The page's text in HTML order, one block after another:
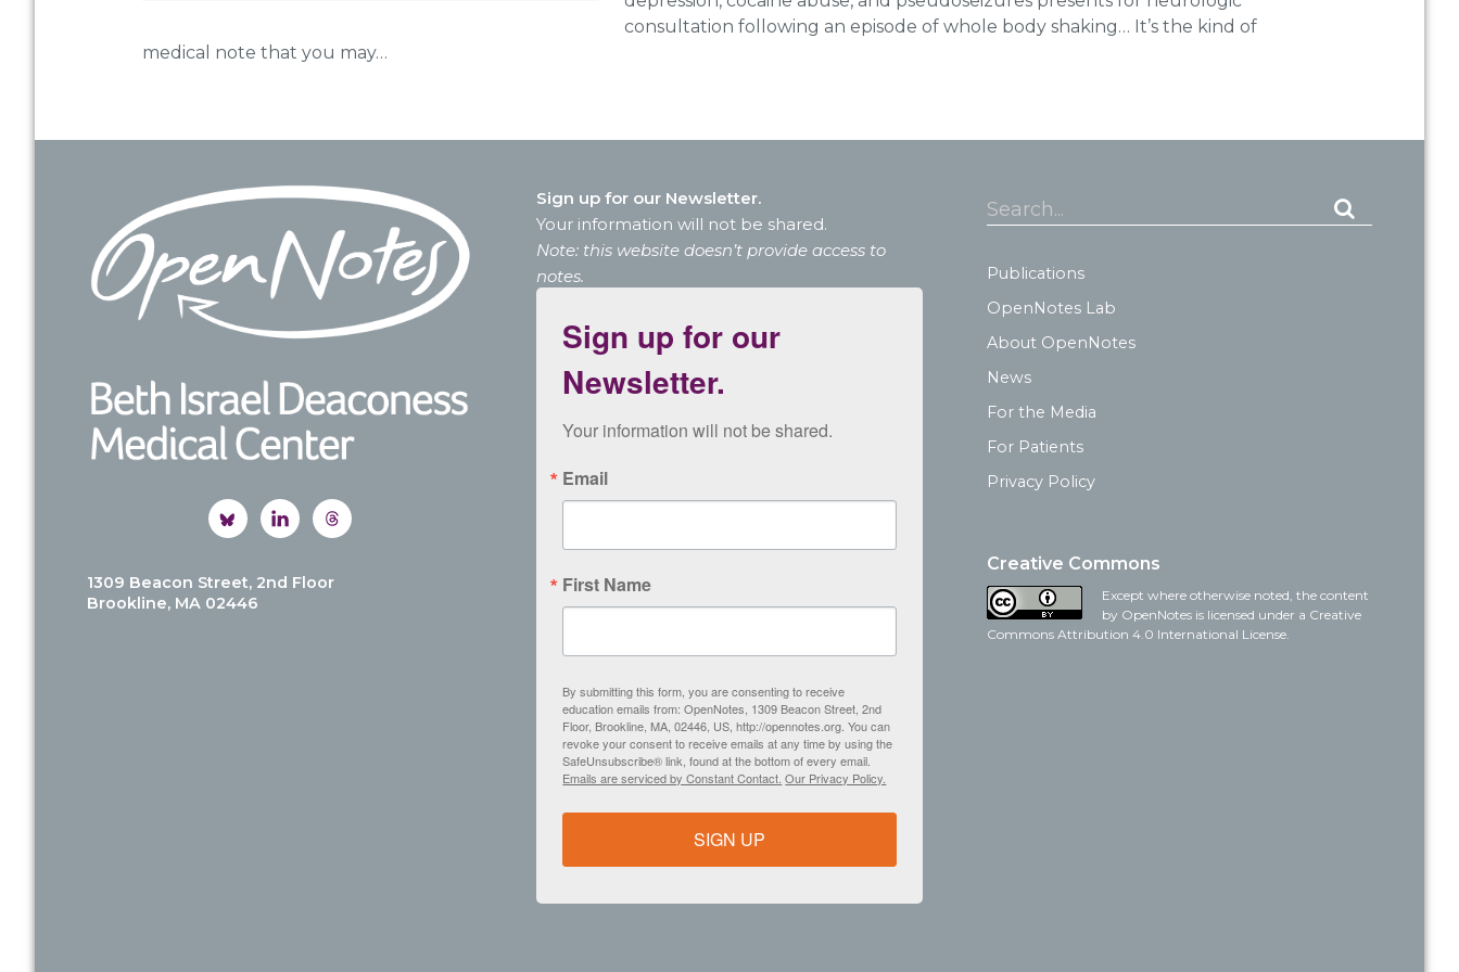
consultation following an episode of whole body shaking… It’s the kind of
medical note that you may…
Footer
1309 Beacon Street, 2nd Floor
Brookline, MA 02446
Sign up for our Newsletter.
Your information will not be shared.
Note: this website doesn’t provide access to
notes.
Sign up for our
Newsletter.
Your information will not be shared.
Email
First Name
By submitting this form, you are consenting to receive
education emails from: OpenNotes, 1309 Beacon Street, 2nd
Floor, Brookline, MA, 02446, US, http://opennotes.org. You can
revoke your consent to receive emails at any time by using the
SafeUnsubscribe® link, found at the bottom of every email.
Emails are serviced by Constant Contact. Our Privacy Policy.
SIGN UP
Search...
Publications
OpenNotes Lab
About OpenNotes
News
For the Media
For Patients
Privacy Policy
Creative Commons
Except where otherwise noted, the content
by OpenNotes is licensed under a Creative
Commons Attribution 4.0 International License.